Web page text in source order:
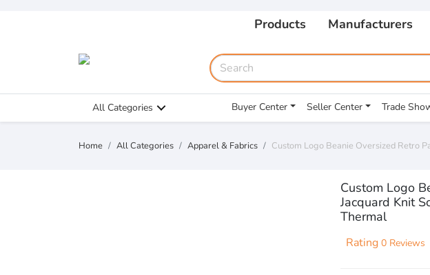
Products Manufacturers
All Categories Buyer Center Seller Center Trade
Home All Categories Apparel & Fabrics Custom Logo Beanie Oversized Retro
Custom Logo
Jacquard Knit
Thermal
Rating 0 Reviews